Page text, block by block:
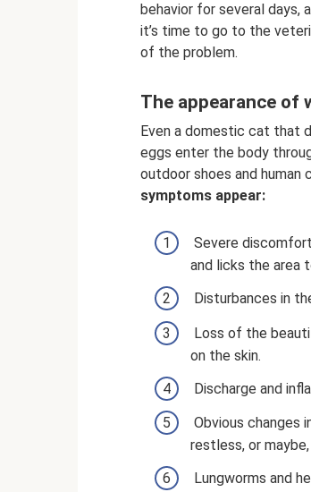
behavior for several
it’s time to go to the
of the problem.
The appearance of
Even a domestic cat that
eggs enter the body
outdoor shoes and human
symptoms appear:
Severe
and licks the area
Disturbances in
Loss of the
on the skin.
Discharge and
Obvious changes
restless, or
Lungworms and